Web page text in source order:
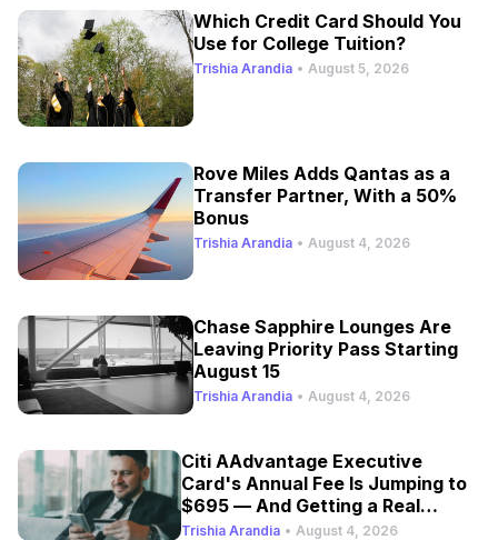
Which Credit Card Should You
Use for College Tuition?
Trishia Arandia • August 5, 2026
Rove Miles Adds Qantas as a
Transfer Partner, With a 50%
Bonus
Trishia Arandia • August 4, 2026
Chase Sapphire Lounges Are
Leaving Priority Pass Starting
August 15
Trishia Arandia • August 4, 2026
Citi AAdvantage Executive
Card's Annual Fee Is Jumping to
$695 — And Getting a Real
Refresh
Trishia Arandia • August 4, 2026